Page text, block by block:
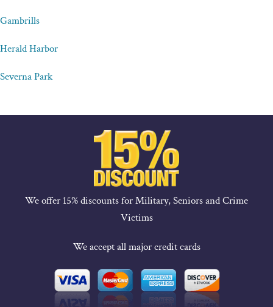
Gambrills
Herald Harbor
Severna Park
We offer 15% discounts for Military, Seniors and Crime
Victims
We accept all major credit cards